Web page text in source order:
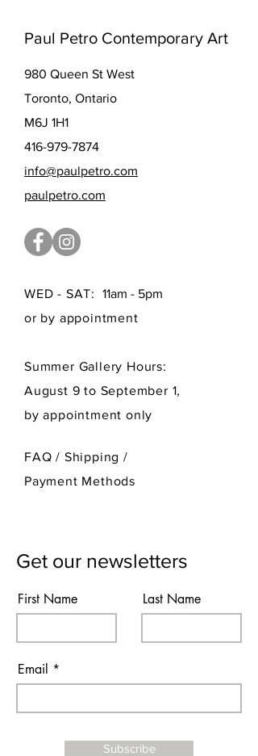
Paul Petro Contemporary Art
980 Queen St West
Toronto, Ontario
M6J 1H1
416-979-7874
info@paulpetro.com
paulpetro.com
WED - SAT:
11am - 5pm
or by appointment
Summer Gallery Hours:
August 9 to September 1,
by appointment only
FAQ / Shipping/
Payment Methods
Get our newsletters
First Name Last Name
Email
Subscribe